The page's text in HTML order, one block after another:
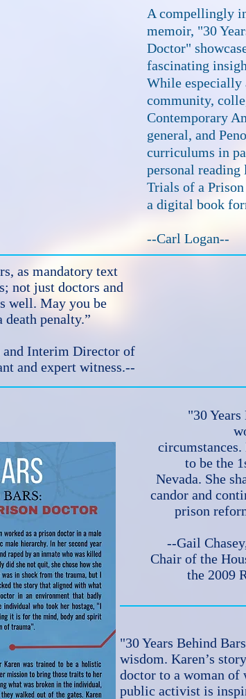
A compellingly
memoir, "30
Doctor"
fascinating
While especially
community,
Contemporary
general, and
curriculums in
personal reading
Trials of a
a digital book
--Carl Logan--
as mandatory text
not just doctors and
well. May you be
penalty.”
and Interim Director of
and expert witness.--
"30
to be the
Nevada. She
candor and
prison
--Gail
Chair of the
the 2009
"30 Years Behind
wisdom. Karen’s
doctor to a woman of
public activist is